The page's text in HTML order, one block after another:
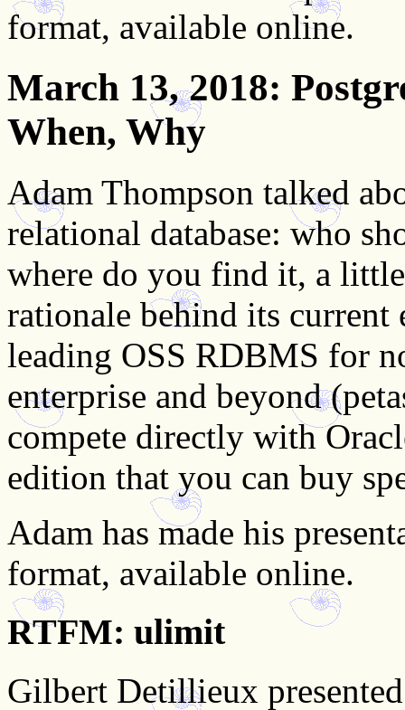
format, available online.
March 13, 2018:
When, Why
Adam Thompson talked
relational database: who
where do you find it, a
rationale behind its current
leading OSS RDBMS for
enterprise and beyond
compete directly with
edition that you can buy
Adam has made his
format, available online.
RTFM: ulimit
Gilbert Detillieux